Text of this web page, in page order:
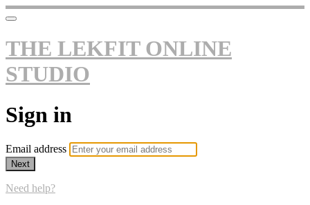
THE LEKFIT ONLINE
STUDIO
Sign in
Email address
Next
Need help?